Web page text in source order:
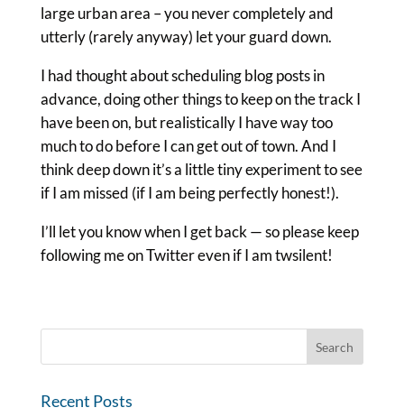
large urban area – you never completely and
utterly (rarely anyway) let your guard down.
I had thought about scheduling blog posts in
advance, doing other things to keep on the track I
have been on, but realistically I have way too
much to do before I can get out of town. And I
think deep down it’s a little tiny experiment to see
if I am missed (if I am being perfectly honest!).
I’ll let you know when I get back — so please keep
following me on Twitter even if I am twsilent!
Recent Posts